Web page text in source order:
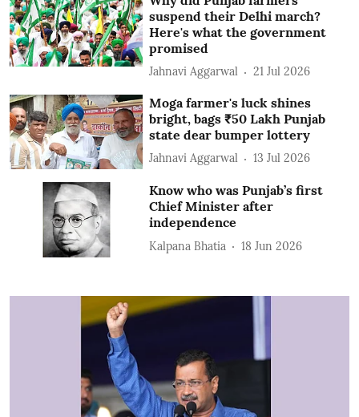
suspend their Delhi march?
Here's what the government
promised
Jahnavi Aggarwal 21 Jul 2026
Moga farmer's luck shines
bright, bags ₹50 Lakh Punjab
state dear bumper lottery
Jahnavi Aggarwal 13 Jul 2026
Know who was Punjab’s first
Chief Minister after
independence
Kalpana Bhatia 18 Jun 2026